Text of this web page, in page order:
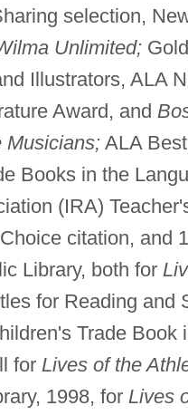
selection,
Unlimited;
Illustrators, ALA
Award, and
Musicians;ALA
Books in the
(IRA)
citation, and
Library, both for
for Reading and
Trade
for Lives of the
1998, for Lives